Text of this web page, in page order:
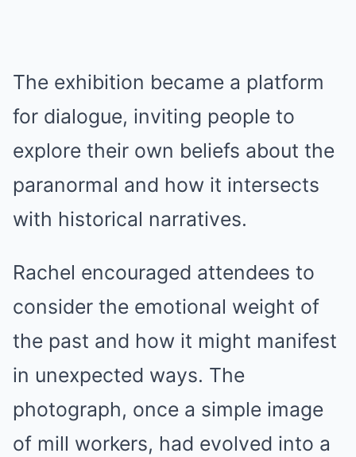
The exhibition became a platform
for dialogue, inviting people to
explore their own beliefs about the
paranormal and how it intersects
with historical narratives.
Rachel encouraged attendees to
consider the emotional weight of
the past and how it might manifest
in unexpected ways. The
photograph, once a simple image
of mill workers, had evolved into a